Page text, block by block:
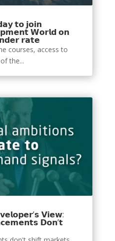
𝘁𝗼 𝗷𝗼𝗶𝗻
𝗪𝗼𝗿𝗹𝗱 𝗼𝗻
𝗿𝗮𝘁𝗲
courses, access to
the...
𝗩𝗶𝗲𝘄:
𝗗𝗼𝗻’𝘁